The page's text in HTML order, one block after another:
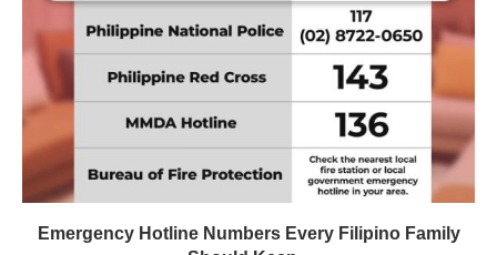
Emergency Hotline Numbers Every Filipino Family